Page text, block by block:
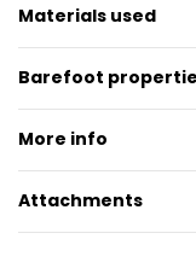
Materials used
Barefoot
More info
Attachments